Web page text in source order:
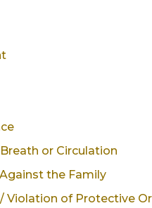
or Circulation
the Family
Violation of Protective